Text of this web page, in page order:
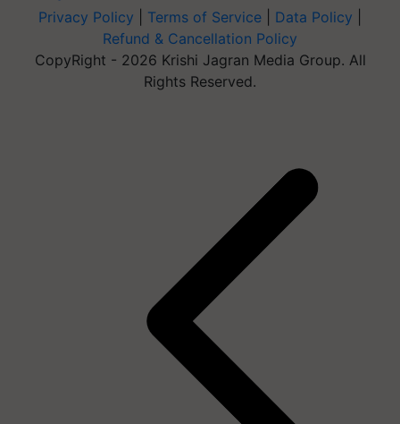
Privacy Policy Terms of Service Data Policy
Refund & Cancellation Policy
CopyRight - 2026 Krishi Jagran Media Group. All
Rights Reserved.